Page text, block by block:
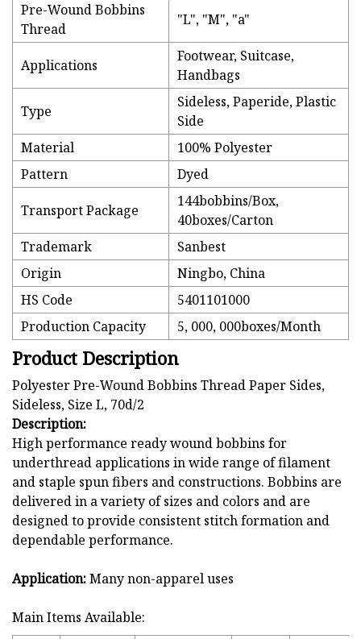
Pre-Wound Bobbins
Thread
"L", "M", "a"
Applications
Footwear, Suitcase,
Handbags
Type
Sideless, Paperide, Plastic
Side
Material
100% Polyester
Pattern
Dyed
Transport Package
144bobbins/Box,
40boxes/Carton
Trademark
Sanbest
Origin
Ningbo, China
HS Code
5401101000
Production Capacity
5, 000, 000boxes/Month
Product Description
Polyester Pre-Wound Bobbins Thread Paper Sides,
Sideless, Size L, 70d/2
Description:
High performance ready wound bobbins for
underthread applications in wide range of filament
and staple spun fibers and constructions. Bobbins are
delivered in a variety of sizes and colors and are
designed to provide consistent stitch formation and
dependable performance.
Application:Many non-apparel uses
Main Items Available: